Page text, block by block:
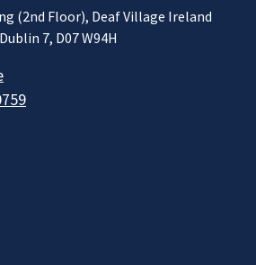
(2nd Floor), Deaf Village Ireland
7, D07 W94H